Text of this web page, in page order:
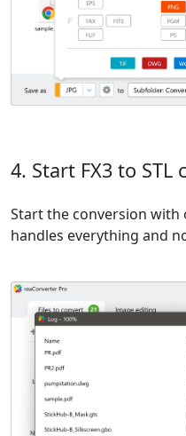
4. Start FX3 to STL
Start the conversion with
handles everything and